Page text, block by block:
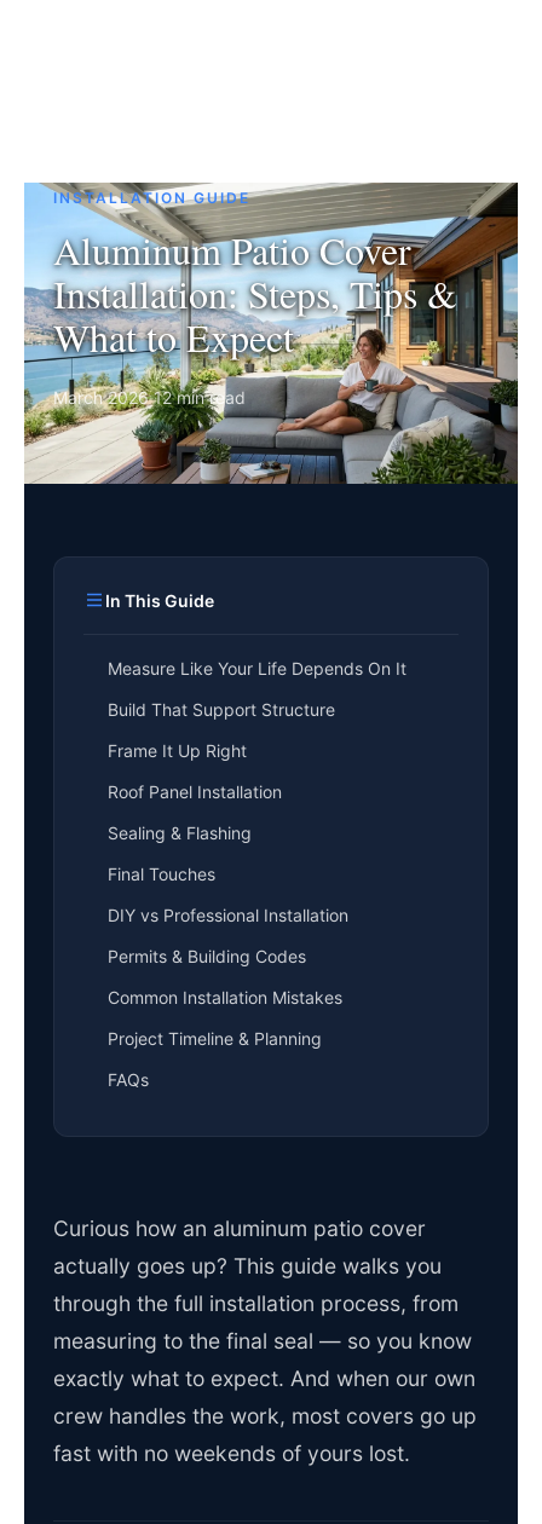
INSTALLATION GUIDE
Aluminum Patio Cover
Installation: Steps, Tips &
What to Expect
March 2026·12 min read
In This Guide
Measure Like Your Life Depends On It
Build That Support Structure
Frame It Up Right
Roof Panel Installation
Sealing & Flashing
Final Touches
DIY vs Professional Installation
Permits & Building Codes
Common Installation Mistakes
Project Timeline & Planning
FAQs
Curious how an aluminum patio cover
actually goes up? This guide walks you
through the full installation process, from
measuring to the final seal — so you know
exactly what to expect. And when our own
crew handles the work, most covers go up
fast with no weekends of yours lost.